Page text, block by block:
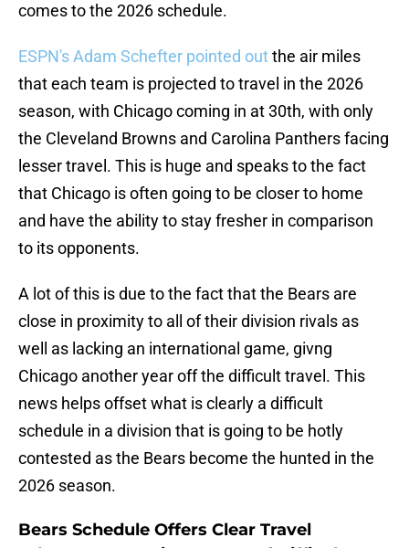
comes to the 2026 schedule.
ESPN's Adam Schefter pointed outthe air miles
that each team is projected to travel in the 2026
season, with Chicago coming in at 30th, with only
the Cleveland Browns and Carolina Panthers facing
lesser travel. This is huge and speaks to the fact
that Chicago is often going to be closer to home
and have the ability to stay fresher in comparison
to its opponents.
A lot of this is due to the fact that the Bears are
close in proximity to all of their division rivals as
well as lacking an international game, givng
Chicago another year off the difficult travel. This
news helps offset what is clearly a difficult
schedule in a division that is going to be hotly
contested as the Bears become the hunted in the
2026 season.
Bears Schedule Offers Clear Travel